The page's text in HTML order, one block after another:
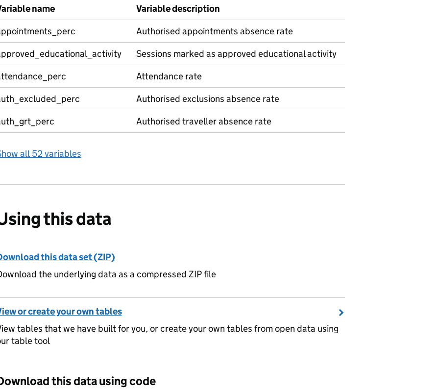
name
Variable description
Authorised appointments absence rate
Sessions marked as approved educational activity
Attendance rate
Authorised exclusions absence rate
Authorised traveller absence rate
all 52 variables
this data
this data set (ZIP)
the underlying data as a compressed ZIP file
or create your own tables
tables that we have built for you, or create your own tables from open data using
table tool
this data using code